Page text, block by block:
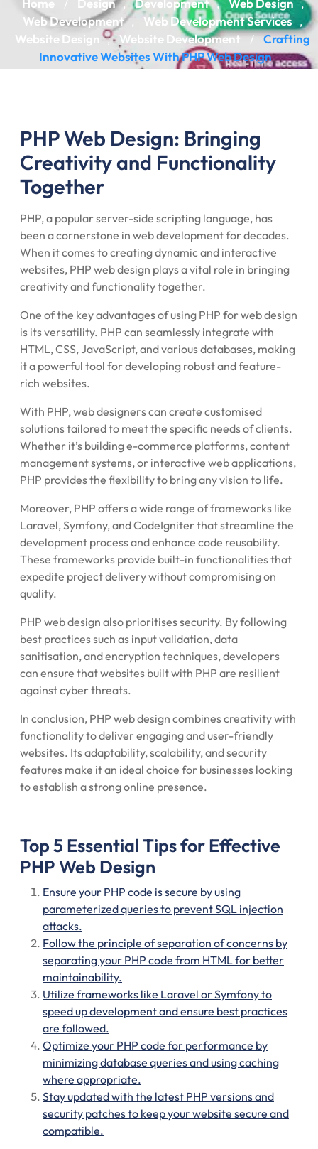
Home / Design , Development , Web Design ,
Web Development , Web Development Services ,
Website Design , Website Development /
Crafting
Innovative Websites With PHP Web Design
PHP Web Design: Bringing
Creativity and Functionality
Together
PHP, a popular server-side scripting language, has
been a cornerstone in web development for decades.
When it comes to creating dynamic and interactive
websites, PHP web design plays a vital role in bringing
creativity and functionality together.
One of the key advantages of using PHP for web design
is its versatility. PHP can seamlessly integrate with
HTML, CSS, JavaScript, and various databases, making
it a powerful tool for developing robust and feature-
rich websites.
With PHP, web designers can create customised
solutions tailored to meet the specific needs of clients.
Whether it’s building e-commerce platforms, content
management systems, or interactive web applications,
PHP provides the flexibility to bring any vision to life.
Moreover, PHP offers a wide range of frameworks like
Laravel, Symfony, and CodeIgniter that streamline the
development process and enhance code reusability.
These frameworks provide built-in functionalities that
expedite project delivery without compromising on
quality.
PHP web design also prioritises security. By following
best practices such as input validation, data
sanitisation, and encryption techniques, developers
can ensure that websites built with PHP are resilient
against cyber threats.
In conclusion, PHP web design combines creativity with
functionality to deliver engaging and user-friendly
websites. Its adaptability, scalability, and security
features make it an ideal choice for businesses looking
to establish a strong online presence.
Top 5 Essential Tips for Effective
PHP Web Design
Ensure your PHP code is secure by using
parameterized queries to prevent SQL injection
attacks.
Follow the principle of separation of concerns by
separating your PHP code from HTML for better
maintainability.
Utilize frameworks like Laravel or Symfony to
speed up development and ensure best practices
are followed.
Optimize your PHP code for performance by
minimizing database queries and using caching
where appropriate.
Stay updated with the latest PHP versions and
security patches to keep your website secure and
compatible.